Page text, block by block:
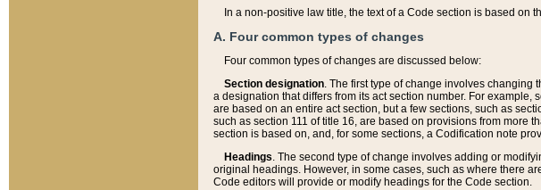
In a non-positive law title, the text of a Code section is based
A. Four common types of changes
Four common types of changes are discussed below:
Section designation. The first type of change involves changing
a designation that differs from its act section number. For
are based on an entire act section, but a few sections, such as
such as section 111 of title 16, are based on provisions from more
section is based on, and, for some sections, a Codification note
Headings. The second type of change involves adding or
original headings. However, in some cases, such as where there
Code editors will provide or modify headings for the Code section.